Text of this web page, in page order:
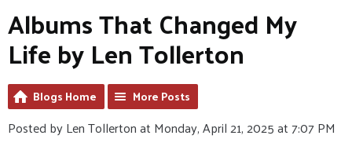
Albums That Changed My
Life by Len Tollerton
Blogs Home More Posts
Posted by Len Tollerton at Monday, April 21, 2025 at 7:07 PM